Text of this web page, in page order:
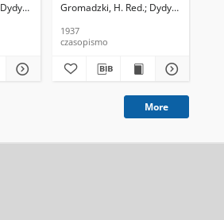
Dydyński, Ludwik. Red.Gromadzki, H. Red. Dydyński,
1937
czasopismo
More